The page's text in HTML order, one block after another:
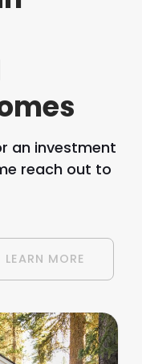
an investment
reach out to
LEARN MORE